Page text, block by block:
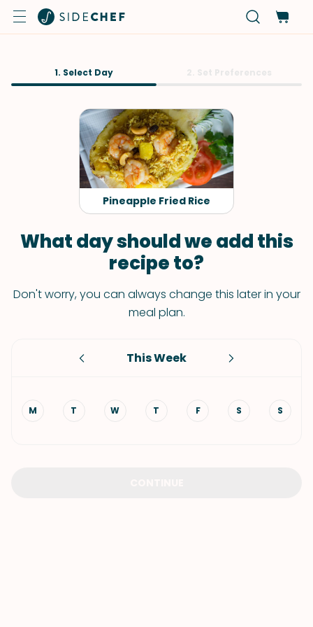
1. Select Day
Pineapple Fried Rice
What day should we add this
recipe to?
Don't worry, you can always change this later in your
meal plan.
This Week
M T W T F S S